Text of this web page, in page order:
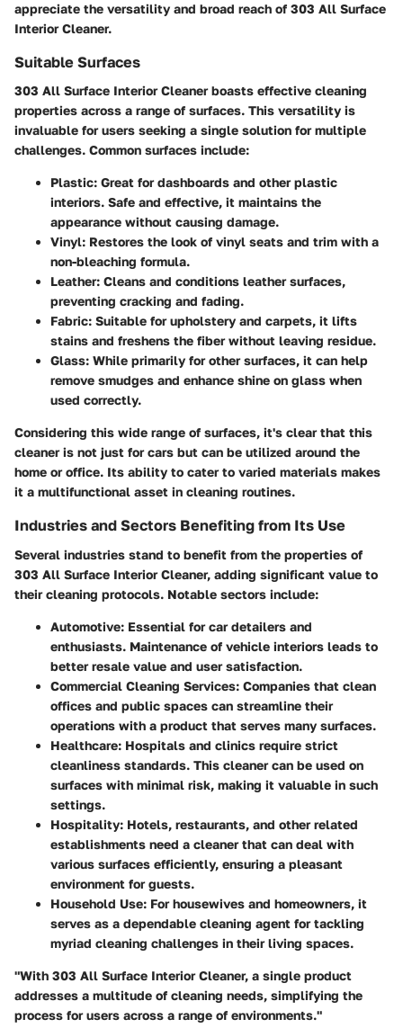
appreciate the versatility and broad reach of 303 All Surface
Interior Cleaner.
Suitable Surfaces
303 All Surface Interior Cleaner boasts effective cleaning
properties across a range of surfaces. This versatility is
invaluable for users seeking a single solution for multiple
challenges. Common surfaces include:
Plastic: Great for dashboards and other plastic
interiors. Safe and effective, it maintains the
appearance without causing damage.
Vinyl: Restores the look of vinyl seats and trim with a
non-bleaching formula.
Leather: Cleans and conditions leather surfaces,
preventing cracking and fading.
Fabric: Suitable for upholstery and carpets, it lifts
stains and freshens the fiber without leaving residue.
Glass: While primarily for other surfaces, it can help
remove smudges and enhance shine on glass when
used correctly.
Considering this wide range of surfaces, it's clear that this
cleaner is not just for cars but can be utilized around the
home or office. Its ability to cater to varied materials makes
it a multifunctional asset in cleaning routines.
Industries and Sectors Benefiting from Its Use
Several industries stand to benefit from the properties of
303 All Surface Interior Cleaner, adding significant value to
their cleaning protocols. Notable sectors include:
Automotive: Essential for car detailers and
enthusiasts. Maintenance of vehicle interiors leads to
better resale value and user satisfaction.
Commercial Cleaning Services: Companies that clean
offices and public spaces can streamline their
operations with a product that serves many surfaces.
Healthcare: Hospitals and clinics require strict
cleanliness standards. This cleaner can be used on
surfaces with minimal risk, making it valuable in such
settings.
Hospitality: Hotels, restaurants, and other related
establishments need a cleaner that can deal with
various surfaces efficiently, ensuring a pleasant
environment for guests.
Household Use: For housewives and homeowners, it
serves as a dependable cleaning agent for tackling
myriad cleaning challenges in their living spaces.
"With 303 All Surface Interior Cleaner, a single product
addresses a multitude of cleaning needs, simplifying the
process for users across a range of environments."